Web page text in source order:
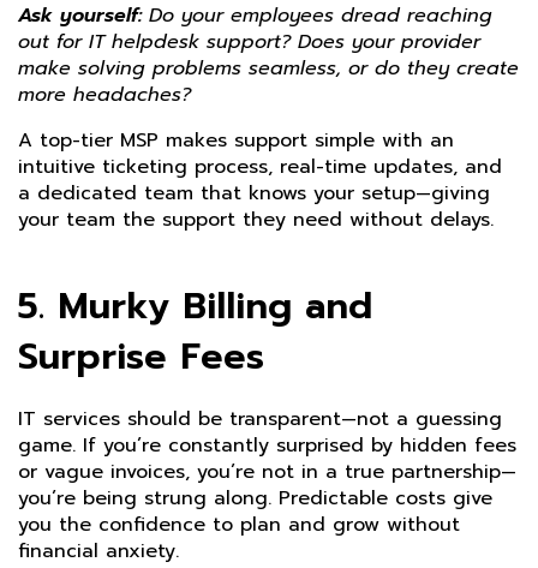
Ask yourself:Do your employees dread reaching
out for IT helpdesk support? Does your provider
make solving problems seamless, or do they create
more headaches?
A top-tier MSP makes support simple with an
intuitive ticketing process, real-time updates, and
a dedicated team that knows your setup—giving
your team the support they need without delays.
5. Murky Billing and
Surprise Fees
IT services should be transparent—not a guessing
game. If you’re constantly surprised by hidden fees
or vague invoices, you’re not in a true partnership—
you’re being strung along. Predictable costs give
you the confidence to plan and grow without
financial anxiety.